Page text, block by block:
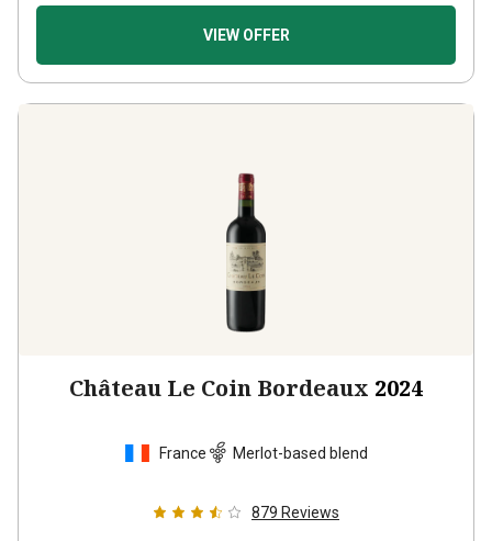
VIEW OFFER
Château Le Coin Bordeaux 2024
France Merlot-based blend
879 Reviews